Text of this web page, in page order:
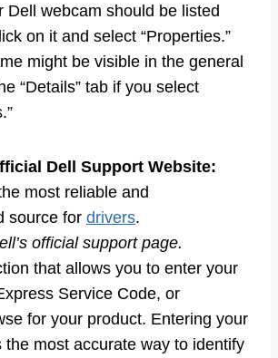
Dell webcam should be listed
on it and select “Properties.”
might be visible in the general
“Details” tab if you select
Dell Support Website:
most reliable and
source for drivers.
official support page.
that allows you to enter your
Service Code, or
for your product. Entering your
the most accurate way to identify